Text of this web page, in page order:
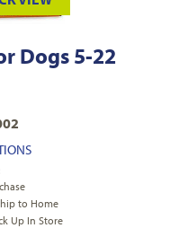
Dogs 5-22
to Home
Up In Store